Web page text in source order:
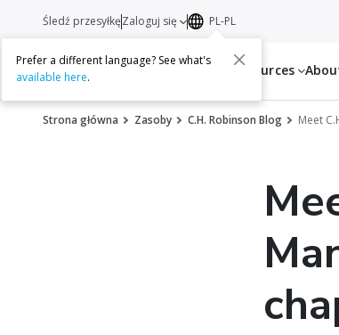
Services Resources
Śledź przesyłkęZaloguj się PL-PL
Prefer a different language? See what's
available here.
Strona główna Zasoby C.H. Robinson Blog Meet